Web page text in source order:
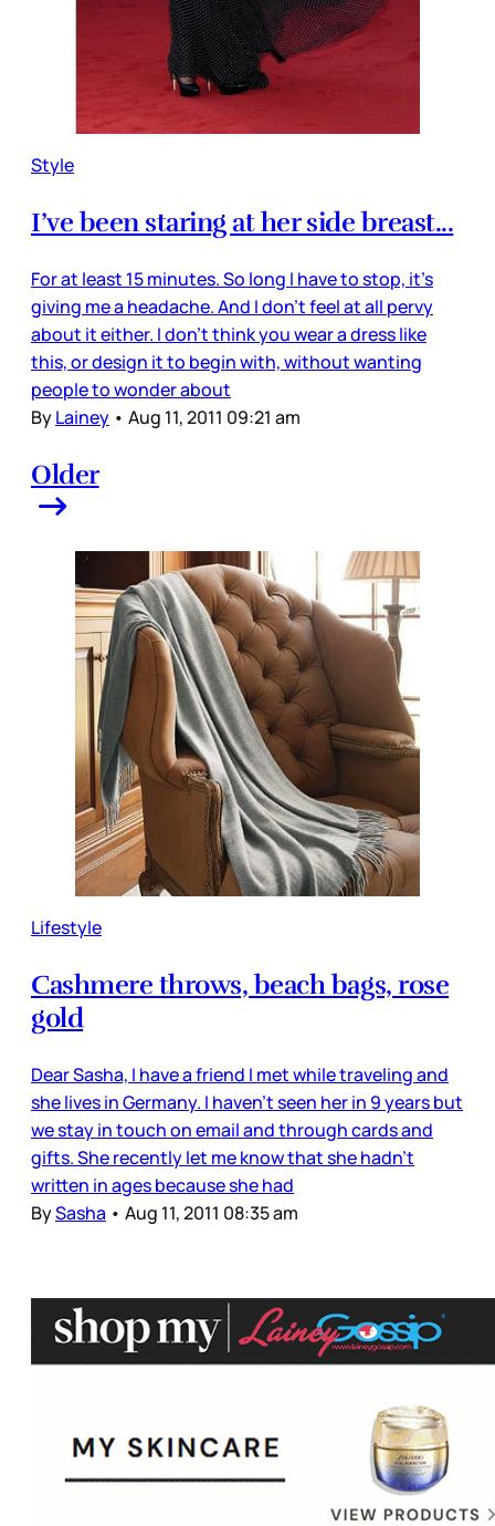
Style
I’ve been staring at her side breast...
For at least 15 minutes. So long I have to stop, it’s
giving me a headache. And I don’t feel at all pervy
about it either. I don’t think you wear a dress like
this, or design it to begin with, without wanting
people to wonder about
ByLainey • Aug 11, 2011 09:21 am
Older
Lifestyle
Cashmere throws, beach bags, rose
gold
Dear Sasha, I have a friend I met while traveling and
she lives in Germany. I haven’t seen her in 9 years but
we stay in touch on email and through cards and
gifts. She recently let me know that she hadn’t
written in ages because she had
BySasha • Aug 11, 2011 08:35 am